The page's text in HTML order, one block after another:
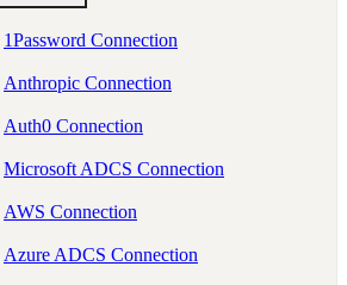
1Password Connection
Anthropic Connection
Auth0 Connection
Microsoft ADCS Connection
AWS Connection
Azure ADCS Connection